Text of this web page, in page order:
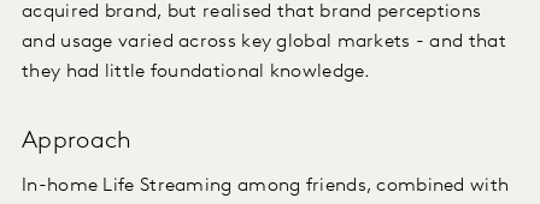
acquired brand, but realised that brand perceptions
and usage varied across key global markets - and that
they had little foundational knowledge.
Approach
In-home Life Streaming among friends, combined with